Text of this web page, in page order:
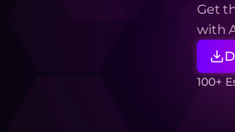
Get
with
100+